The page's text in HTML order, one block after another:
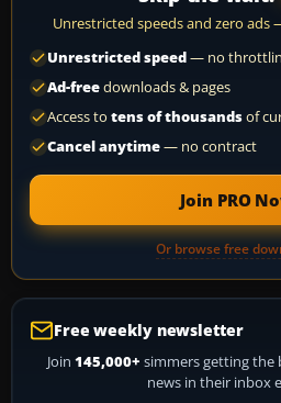
Unrestricted speeds and zero ads
Unrestricted speed— no
Ad-freedownloads & pages
Access to tens of thousandsof
Cancel anytime— no contract
Join PRO
Or browse free
Free weekly newsletter
Join 145,000+ simmers getting the
news in their inbox